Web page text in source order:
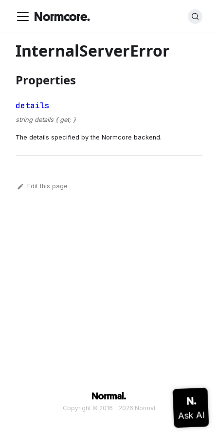
Normcore.
InternalServerError
Properties
details
string details { get; }
The details specified by the Normcore backend.
Edit this page
Copyright © 2016 - 2026 Normal